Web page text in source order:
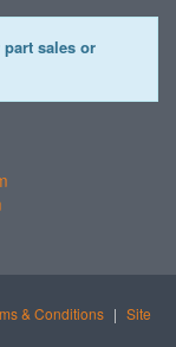
sales or
& Conditions | Site